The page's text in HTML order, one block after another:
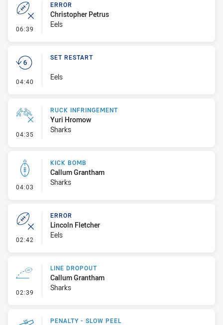
06:39 - Error
ERROR
Christopher Petrus
Eels
04:40 - Set Restart
SET RESTART
Eels
04:35 - Ruck Infringement
RUCK INFRINGEMENT
Yuri Hromow
Sharks
04:03 - Kick Bomb
KICK BOMB
Callum Grantham
Sharks
02:42 - Error
ERROR
Lincoln Fletcher
Eels
02:39 - Line Dropout
LINE DROPOUT
Callum Grantham
Sharks
PENALTY - SLOW PEEL